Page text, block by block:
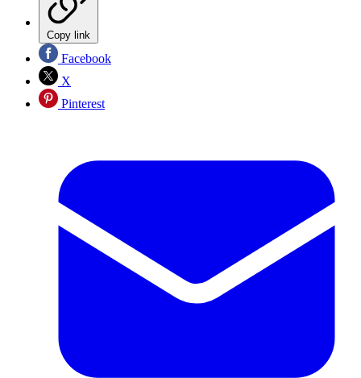
Copy link
Facebook
X
Pinterest